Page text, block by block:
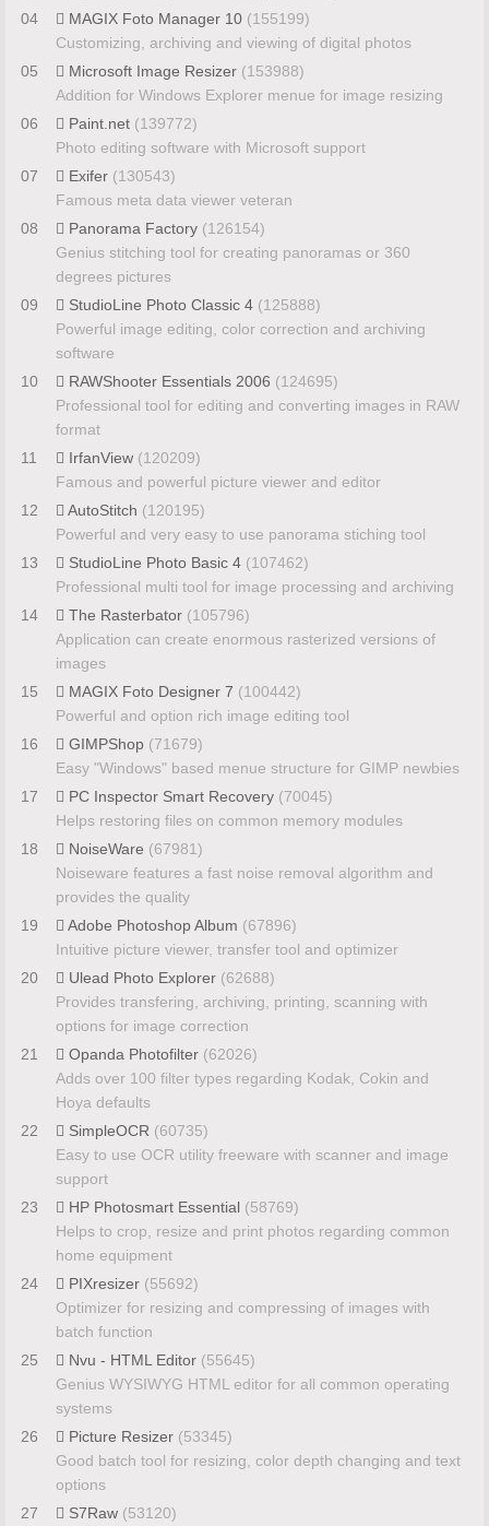
04
MAGIX Foto Manager 10 (155199)
Customizing, archiving and viewing of digital photos
05
Microsoft Image Resizer (153988)
Addition for Windows Explorer menue for image resizing
06
Paint.net (139772)
Photo editing software with Microsoft support
07
Exifer (130543)
Famous meta data viewer veteran
08
Panorama Factory (126154)
Genius stitching tool for creating panoramas or 360
degrees pictures
09
StudioLine Photo Classic 4 (125888)
Powerful image editing, color correction and archiving
software
10
RAWShooter Essentials 2006 (124695)
Professional tool for editing and converting images in RAW
format
11
IrfanView (120209)
Famous and powerful picture viewer and editor
12
AutoStitch (120195)
Powerful and very easy to use panorama stiching tool
13
StudioLine Photo Basic 4 (107462)
Professional multi tool for image processing and archiving
14
The Rasterbator (105796)
Application can create enormous rasterized versions of
images
15
MAGIX Foto Designer 7 (100442)
Powerful and option rich image editing tool
16
GIMPShop (71679)
Easy "Windows" based menue structure for GIMP newbies
17
PC Inspector Smart Recovery (70045)
Helps restoring files on common memory modules
18
NoiseWare (67981)
Noiseware features a fast noise removal algorithm and
provides the quality
19
Adobe Photoshop Album (67896)
Intuitive picture viewer, transfer tool and optimizer
20
Ulead Photo Explorer (62688)
Provides transfering, archiving, printing, scanning with
options for image correction
21
Opanda Photofilter (62026)
Adds over 100 filter types regarding Kodak, Cokin and
Hoya defaults
22
SimpleOCR (60735)
Easy to use OCR utility freeware with scanner and image
support
23
HP Photosmart Essential (58769)
Helps to crop, resize and print photos regarding common
home equipment
24
PIXresizer (55692)
Optimizer for resizing and compressing of images with
batch function
25
Nvu - HTML Editor (55645)
Genius WYSIWYG HTML editor for all common operating
systems
26
Picture Resizer (53345)
Good batch tool for resizing, color depth changing and text
options
27
S7Raw (53120)